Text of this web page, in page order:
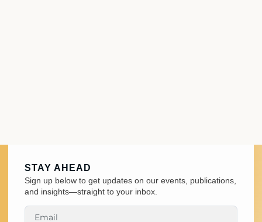
STAY AHEAD
Sign up below to get updates on our events, publications,
and insights—straight to your inbox.